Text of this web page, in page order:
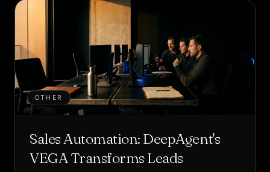
OTHER
Sales Automation: DeepAgent's
VEGA Transforms Leads